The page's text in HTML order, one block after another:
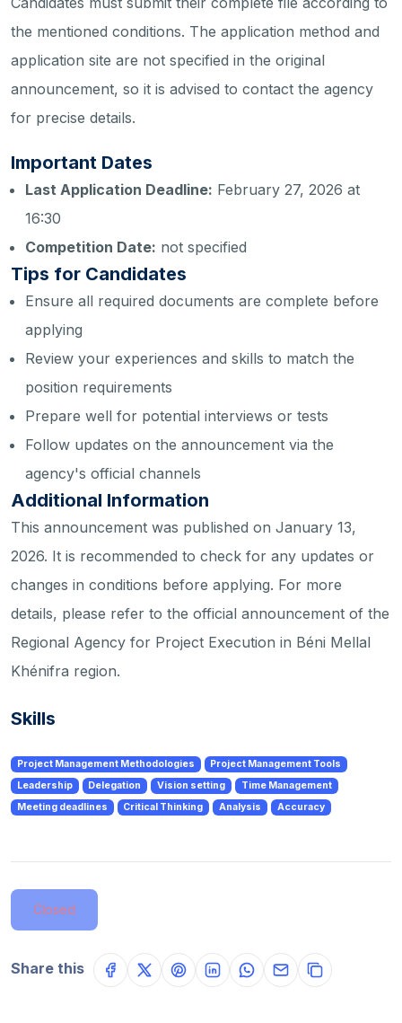
the mentioned conditions. The application method and
application site are not specified in the original
announcement, so it is advised to contact the agency
for precise details.
Important Dates
Last Application Deadline: February 27, 2026 at
16:30
Competition Date: not specified
Tips for Candidates
Ensure all required documents are complete before
applying
Review your experiences and skills to match the
position requirements
Prepare well for potential interviews or tests
Follow updates on the announcement via the
agency's official channels
Additional Information
This announcement was published on January 13,
2026. It is recommended to check for any updates or
changes in conditions before applying. For more
details, please refer to the official announcement of the
Regional Agency for Project Execution in Béni Mellal
Khénifra region.
Skills
Project Management Methodologies
Project Management Tools
Leadership
Delegation Vision setting
Time Management
Meeting deadlines
Critical Thinking Analysis Accuracy
Closed
Share this